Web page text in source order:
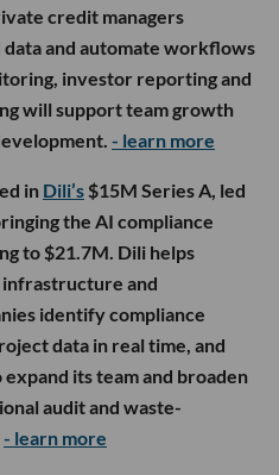
credit managers
and automate workflows
investor reporting and
will support team growth
- learn more
in Dili’s $15M Series A, led
the AI compliance
to $21.7M. Dili helps
and
identify compliance
data in real time, and
its team and broaden
audit and waste-
- learn more